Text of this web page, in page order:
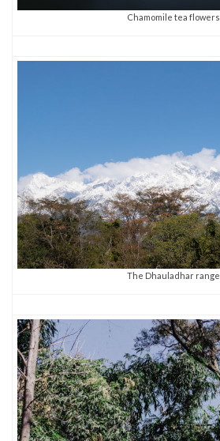
Chamomile tea flowers
The Dhauladhar range